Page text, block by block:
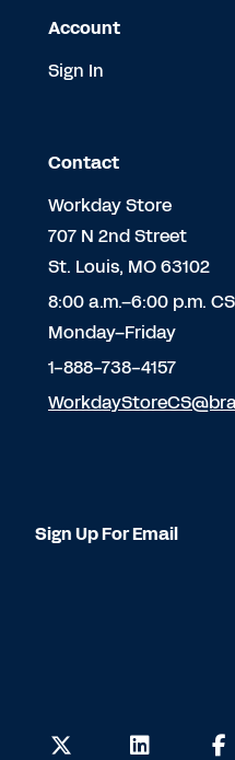
Account
Sign In
Contact
Workday Store
707 N 2nd Street
St. Louis, MO 63102
8:00 a.m.–6:00 p.m.
Monday–Friday
1-888-738-4157
Sign Up For Email